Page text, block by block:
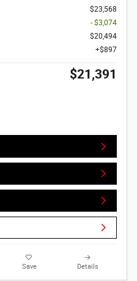
$23,568
- $3,074
$20,494
$897
$21,391
Save Details